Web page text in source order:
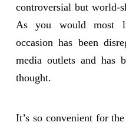
controversial but
As you would most
occasion has been
media outlets and has
thought.
It’s so convenient for